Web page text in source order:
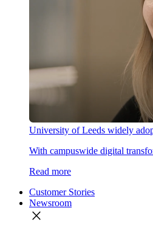
University of Leeds widely
With campuswide digital
Read more
Customer Stories
Newsroom
close